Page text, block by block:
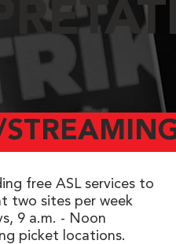
free ASL services to
two sites per week
9 a.m. - Noon
picket locations.